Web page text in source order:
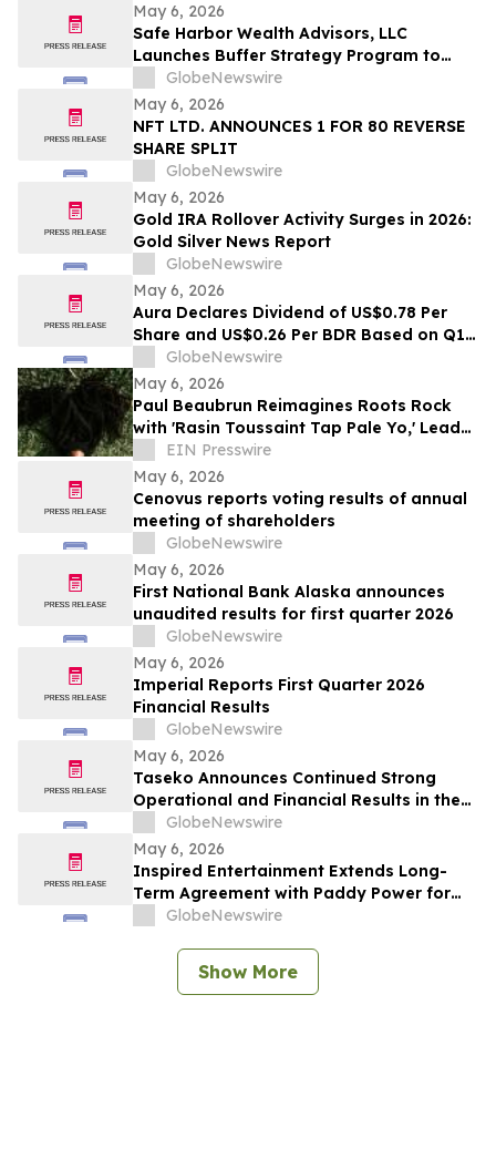
May 6, 2026
Safe Harbor Wealth Advisors, LLC
Launches Buffer Strategy Program to
Help Central Ohio Investors Manage Risk
Amid Market Volatility
GlobeNewswire
May 6, 2026
NFT LTD. ANNOUNCES 1 FOR 80 REVERSE
SHARE SPLIT
GlobeNewswire
May 6, 2026
Gold IRA Rollover Activity Surges in 2026:
Gold Silver News Report
GlobeNewswire
May 6, 2026
Aura Declares Dividend of US$0.78 Per
Share and US$0.26 Per BDR Based on Q1
2026 Results, Resulting in a Dividend Yield
of 4.5% in the LTM
GlobeNewswire
May 6, 2026
Paul Beaubrun Reimagines Roots Rock
with 'Rasin Toussaint Tap Pale Yo,' Lead
Single from Upcoming Album VERTIÈRES
EIN Presswire
May 6, 2026
Cenovus reports voting results of annual
meeting of shareholders
GlobeNewswire
May 6, 2026
First National Bank Alaska announces
unaudited results for first quarter 2026
GlobeNewswire
May 6, 2026
Imperial Reports First Quarter 2026
Financial Results
GlobeNewswire
May 6, 2026
Taseko Announces Continued Strong
Operational and Financial Results in the
First Quarter 2026
GlobeNewswire
May 6, 2026
Inspired Entertainment Extends Long-
Term Agreement with Paddy Power for
Gaming Terminals and Content
GlobeNewswire
Show More